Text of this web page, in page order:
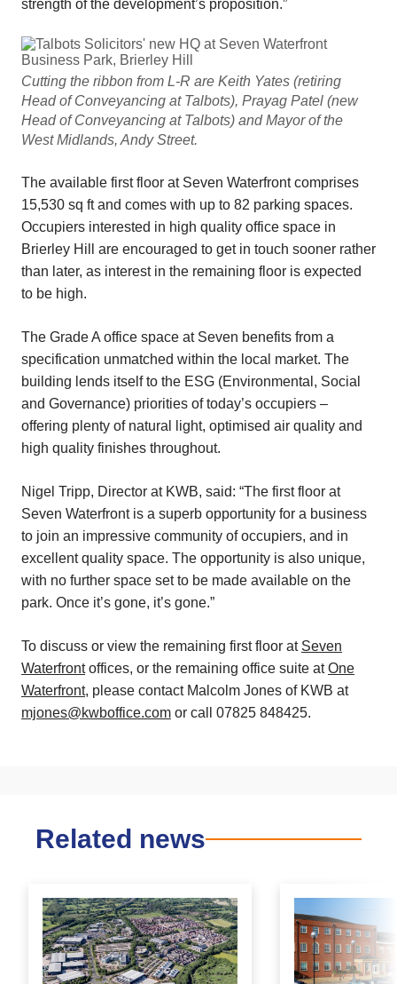
strength of the development’s proposition.”
Cutting the ribbon from L-R are Keith Yates (retiring
Head of Conveyancing at Talbots), Prayag Patel (new
Head of Conveyancing at Talbots) and Mayor of the
West Midlands, Andy Street.
The available first floor at Seven Waterfront comprises
15,530 sq ft and comes with up to 82 parking spaces.
Occupiers interested in high quality office space in
Brierley Hill are encouraged to get in touch sooner rather
than later, as interest in the remaining floor is expected
to be high.
The Grade A office space at Seven benefits from a
specification unmatched within the local market. The
building lends itself to the ESG (Environmental, Social
and Governance) priorities of today’s occupiers –
offering plenty of natural light, optimised air quality and
high quality finishes throughout.
Nigel Tripp, Director at KWB, said: “The first floor at
Seven Waterfront is a superb opportunity for a business
to join an impressive community of occupiers, and in
excellent quality space. The opportunity is also unique,
with no further space set to be made available on the
park. Once it’s gone, it’s gone.”
To discuss or view the remaining first floor at Seven
Waterfrontoffices, or the remaining office suite atOne
Waterfront, please contact Malcolm Jones of KWB at
mjones@kwboffice.com or call 07825 848425.
Related news